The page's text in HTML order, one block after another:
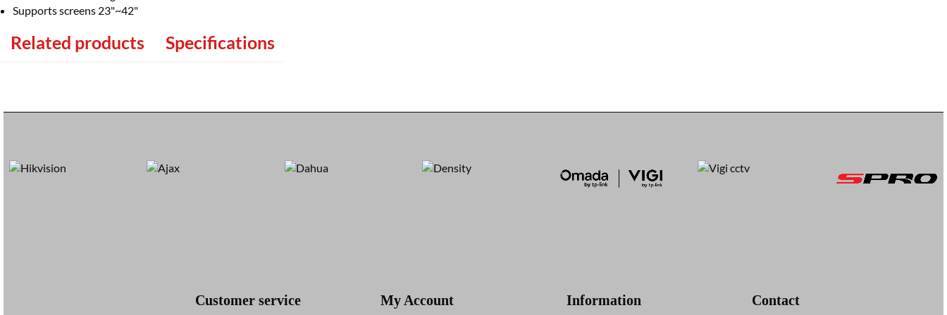
Supports screens 23"~42"
Related products Specifications
Customer service My Account Information Contact